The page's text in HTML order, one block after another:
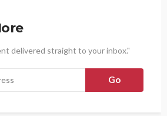
delivered straight to your inbox."